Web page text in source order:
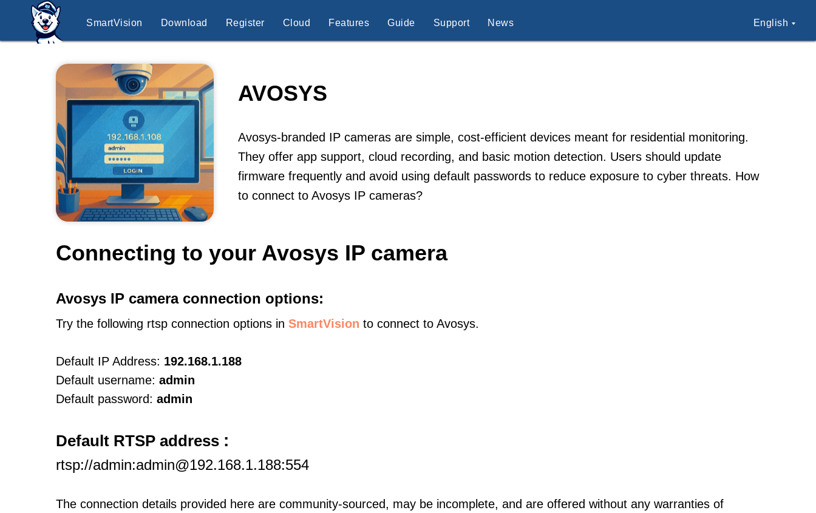
SmartVision Download Register Cloud Features Guide Support News English
AVOSYS
Avosys-branded IP cameras are simple, cost-efficient devices meant for residential monitoring.
They offer app support, cloud recording, and basic motion detection. Users should update
firmware frequently and avoid using default passwords to reduce exposure to cyber threats. How
to connect to Avosys IP cameras?
Connecting to your Avosys IP camera
Avosys IP camera connection options:
Try the following rtsp connection options in SmartVision to connect to Avosys.
Default IP Address: 192.168.1.188
Default username: admin
Default password: admin
Default RTSP address :
rtsp://admin:admin@192.168.1.188:554
The connection details provided here are community-sourced, may be incomplete, and are offered without any warranties of